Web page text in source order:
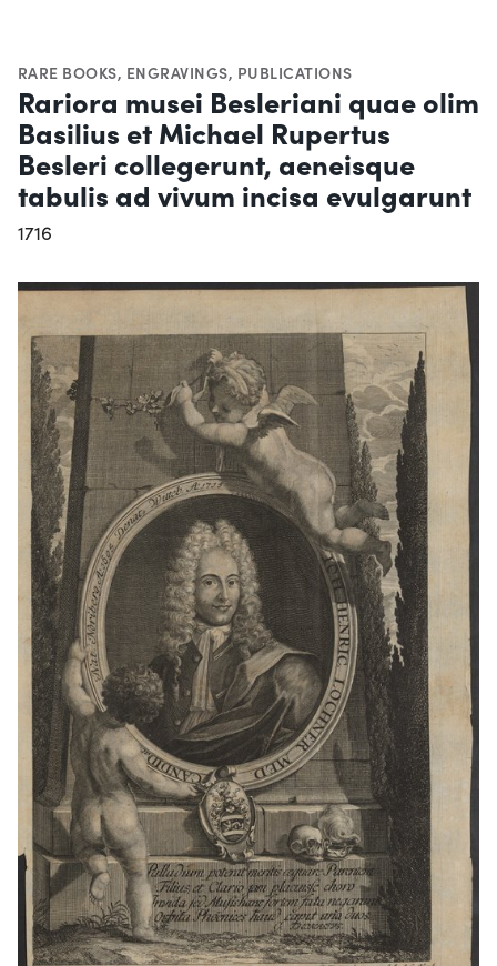
RARE BOOKS, ENGRAVINGS, PUBLICATIONS
Rariora musei Besleriani quae olim
Basilius et Michael Rupertus
Besleri collegerunt, aeneisque
tabulis ad vivum incisa evulgarunt
1716